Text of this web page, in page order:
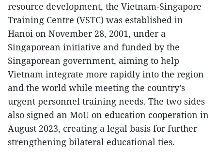
resource development, the Vietnam-Singapore
Training Centre (VSTC) was established in
Hanoi on November 28, 2001, under a
Singaporean initiative and funded by the
Singaporean government, aiming to help
Vietnam integrate more rapidly into the region
and the world while meeting the country’s
urgent personnel training needs. The two sides
also signed an MoU on education cooperation in
August 2023, creating a legal basis for further
strengthening bilateral educational ties.